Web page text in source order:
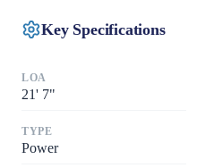
Key Specifications
LOA
21' 7"
TYPE
Power